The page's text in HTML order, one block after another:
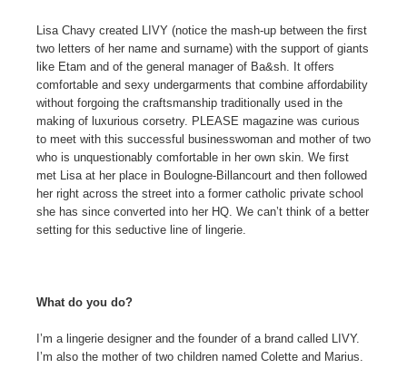
Lisa Chavy created LIVY (notice the mash-up between the first
two letters of her name and surname) with the support of giants
like Etam and of the general manager of Ba&sh. It offers
comfortable and sexy undergarments that combine affordability
without forgoing the craftsmanship traditionally used in the
making of luxurious corsetry. PLEASE magazine was curious
to meet with this successful businesswoman and mother of two
who is unquestionably comfortable in her own skin. We first
met Lisa at her place in Boulogne-Billancourt and then followed
her right across the street into a former catholic private school
she has since converted into her HQ. We can’t think of a better
setting for this seductive line of lingerie.
What do you do?
I’m a lingerie designer and the founder of a brand called LIVY.
I’m also the mother of two children named Colette and Marius.